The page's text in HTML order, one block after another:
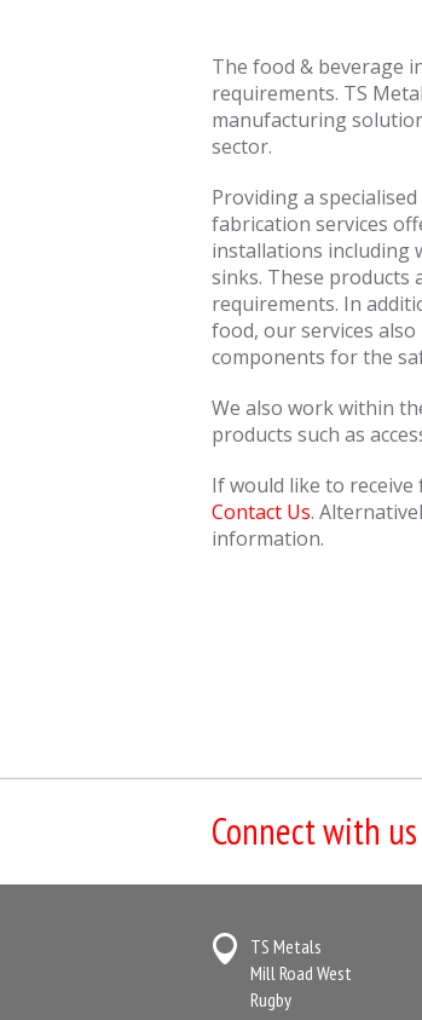
The food & beverage
requirements. TS
manufacturing
sector.
Providing a
fabrication services
installations including
sinks. These products
requirements. In
food, our services
components for the
We also work within
products such as
If would like to
Contact Us.
information.
Connect with us
TS Metals
Mill Road West
Rugby